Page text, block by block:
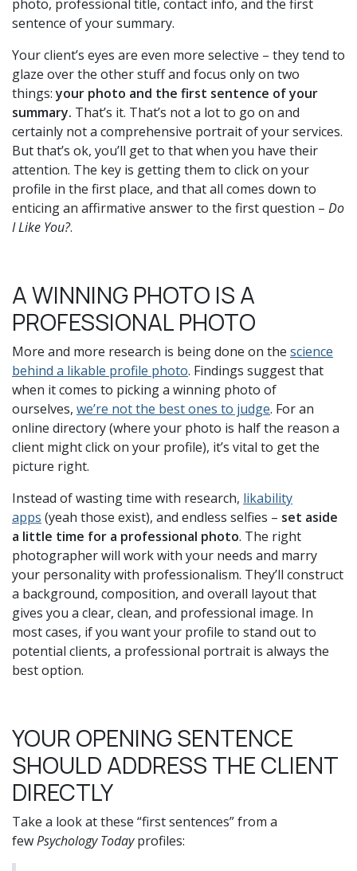
photo, professional title, contact info, and the first
sentence of your summary.
Your client’s eyes are even more selective – they tend to
glaze over the other stuff and focus only on two
things:your photo and the first sentence of your
summary. That’s it. That’s not a lot to go on and
certainly not a comprehensive portrait of your services.
But that’s ok, you’ll get to that when you have their
attention. The key is getting them to click on your
profile in the first place, and that all comes down to
enticing an affirmative answer to the first question – Do
I Like You?.
A WINNING PHOTO IS A
PROFESSIONAL PHOTO
More and more research is being done on the science
behind a likable profile photo. Findings suggest that
when it comes to picking a winning photo of
ourselves, we’re not the best ones to judge. For an
online directory (where your photo is half the reason a
client might click on your profile), it’s vital to get the
picture right.
Instead of wasting time with research, likability
apps (yeah those exist), and endless selfies – set aside
a little time for a professional photo. The right
photographer will work with your needs and marry
your personality with professionalism. They’ll construct
a background, composition, and overall layout that
gives you a clear, clean, and professional image. In
most cases, if you want your profile to stand out to
potential clients, a professional portrait is always the
best option.
YOUR OPENING SENTENCE
SHOULD ADDRESS THE CLIENT
DIRECTLY
Take a look at these “first sentences” from a
fewPsychology Todayprofiles: